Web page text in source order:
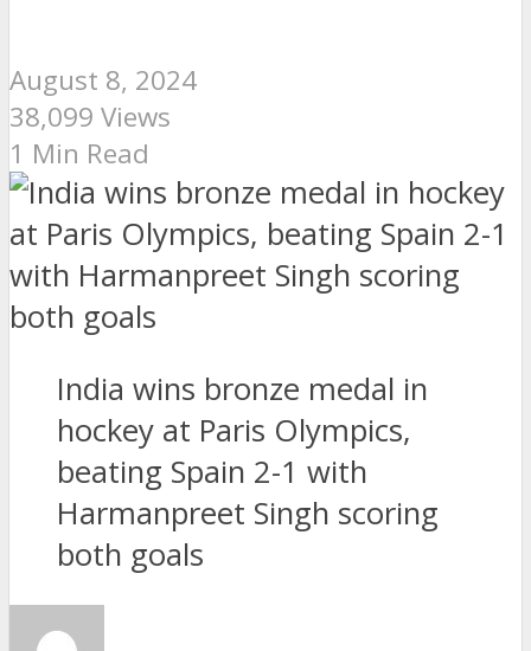
August 8, 2024
38,099 Views
1 Min Read
India wins bronze medal in
hockey at Paris Olympics,
beating Spain 2-1 with
Harmanpreet Singh scoring
both goals